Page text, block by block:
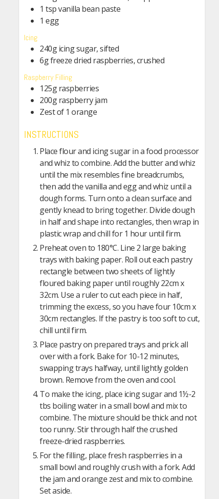
1 tsp vanilla bean paste
1 egg
Icing
240g icing sugar, sifted
6g freeze dried raspberries, crushed
Raspberry Filling
125g raspberries
200g raspberry jam
Zest of 1 orange
INSTRUCTIONS
Place flour and icing sugar in a food processor
and whiz to combine. Add the butter and whiz
until the mix resembles fine breadcrumbs,
then add the vanilla and egg and whiz until a
dough forms. Turn onto a clean surface and
gently knead to bring together. Divide dough
in half and shape into rectangles, then wrap in
plastic wrap and chill for 1 hour until firm.
Preheat oven to 180°C. Line 2 large baking
trays with baking paper. Roll out each pastry
rectangle between two sheets of lightly
floured baking paper until roughly 22cm x
32cm. Use a ruler to cut each piece in half,
trimming the excess, so you have four 10cm x
30cm rectangles. If the pastry is too soft to cut,
chill until firm.
Place pastry on prepared trays and prick all
over with a fork. Bake for 10-12 minutes,
swapping trays halfway, until lightly golden
brown. Remove from the oven and cool.
To make the icing, place icing sugar and 1½-2
tbs boiling water in a small bowl and mix to
combine. The mixture should be thick and not
too runny. Stir through half the crushed
freeze-dried raspberries.
For the filling, place fresh raspberries in a
small bowl and roughly crush with a fork. Add
the jam and orange zest and mix to combine.
Set aside.